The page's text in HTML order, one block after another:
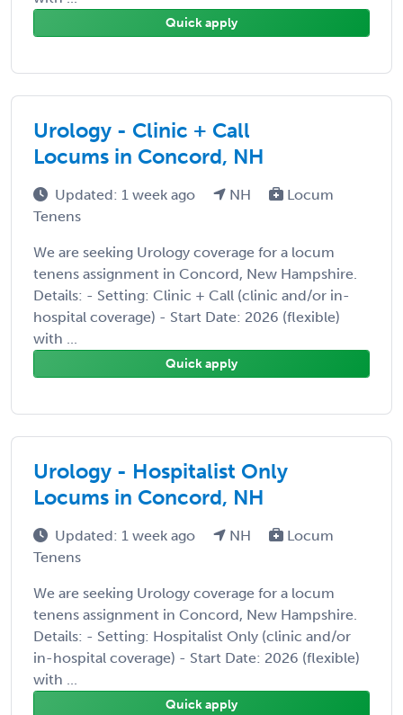
Quick apply
Urology - Clinic + Call
Locums in Concord, NH
Updated: 1 week ago NH
Locum
Tenens
We are seeking Urology coverage for a locum
tenens assignment in Concord, New Hampshire.
Details: - Setting: Clinic + Call (clinic and/or in-
hospital coverage) - Start Date: 2026 (flexible)
with ...
Quick apply
Urology - Hospitalist Only
Locums in Concord, NH
Updated: 1 week ago NH
Locum
Tenens
We are seeking Urology coverage for a locum
tenens assignment in Concord, New Hampshire.
Details: - Setting: Hospitalist Only (clinic and/or
in-hospital coverage) - Start Date: 2026 (flexible)
with ...
Quick apply